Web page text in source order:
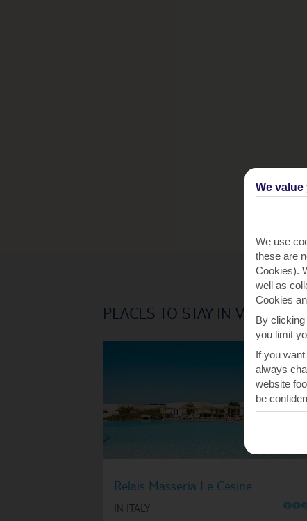
PLACES TO STAY IN VERNOLE
Relais Masseria Le Cesine
IN ITALY OO
We
We use
these are
Cookies).
well as
Cookies
By
you limit
If you
always
website
be